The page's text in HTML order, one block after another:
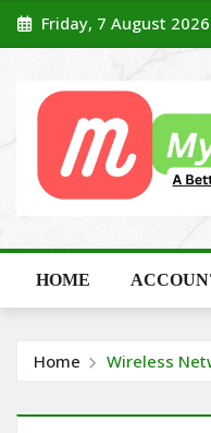
Skip
to
Friday, 7 August 2026
HOME
Home Wireless